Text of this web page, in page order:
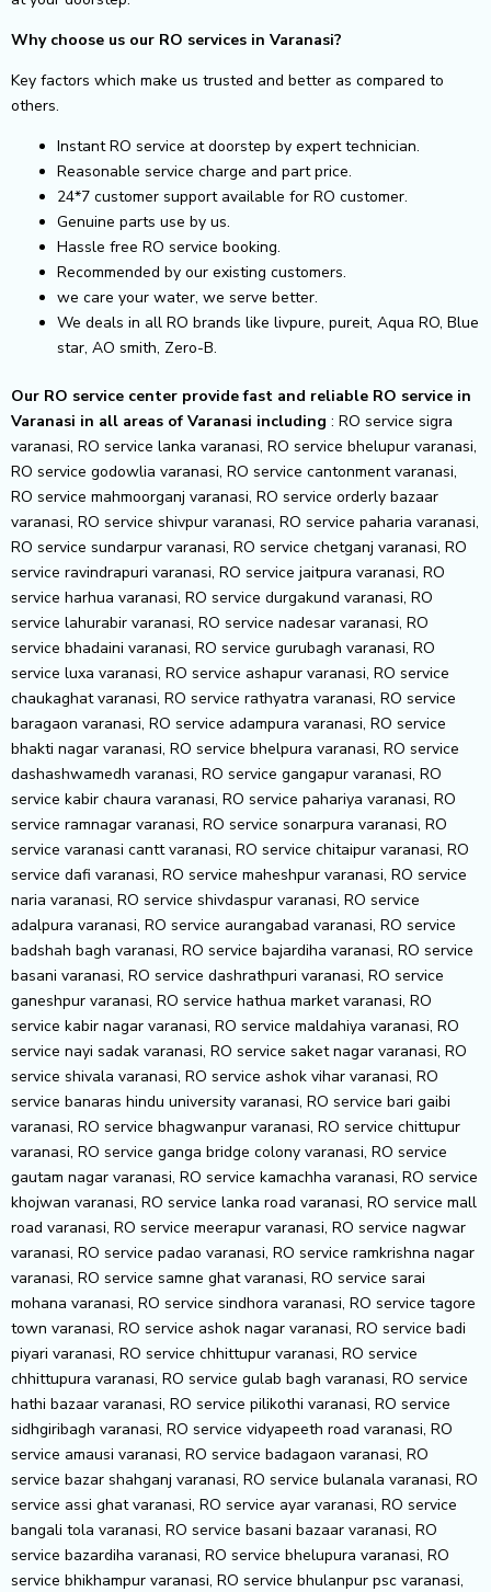
Why choose us our RO services in Varanasi?
Key factors which make us trusted and better as compared to
others.
Instant RO service at doorstep by expert technician.
Reasonable service charge and part price.
24*7 customer support available for RO customer.
Genuine parts use by us.
Hassle free RO service booking.
Recommended by our existing customers.
we care your water, we serve better.
We deals in all RO brands like livpure, pureit, Aqua RO, Blue
star, AO smith, Zero-B.
Our RO service center provide fast and reliable RO service in
Varanasi in all areas of Varanasi including : RO service sigra
varanasi, RO service lanka varanasi, RO service bhelupur varanasi,
RO service godowlia varanasi, RO service cantonment varanasi,
RO service mahmoorganj varanasi, RO service orderly bazaar
varanasi, RO service shivpur varanasi, RO service paharia varanasi,
RO service sundarpur varanasi, RO service chetganj varanasi, RO
service ravindrapuri varanasi, RO service jaitpura varanasi, RO
service harhua varanasi, RO service durgakund varanasi, RO
service lahurabir varanasi, RO service nadesar varanasi, RO
service bhadaini varanasi, RO service gurubagh varanasi, RO
service luxa varanasi, RO service ashapur varanasi, RO service
chaukaghat varanasi, RO service rathyatra varanasi, RO service
baragaon varanasi, RO service adampura varanasi, RO service
bhakti nagar varanasi, RO service bhelpura varanasi, RO service
dashashwamedh varanasi, RO service gangapur varanasi, RO
service kabir chaura varanasi, RO service pahariya varanasi, RO
service ramnagar varanasi, RO service sonarpura varanasi, RO
service varanasi cantt varanasi, RO service chitaipur varanasi, RO
service dafi varanasi, RO service maheshpur varanasi, RO service
naria varanasi, RO service shivdaspur varanasi, RO service
adalpura varanasi, RO service aurangabad varanasi, RO service
badshah bagh varanasi, RO service bajardiha varanasi, RO service
basani varanasi, RO service dashrathpuri varanasi, RO service
ganeshpur varanasi, RO service hathua market varanasi, RO
service kabir nagar varanasi, RO service maldahiya varanasi, RO
service nayi sadak varanasi, RO service saket nagar varanasi, RO
service shivala varanasi, RO service ashok vihar varanasi, RO
service banaras hindu university varanasi, RO service bari gaibi
varanasi, RO service bhagwanpur varanasi, RO service chittupur
varanasi, RO service ganga bridge colony varanasi, RO service
gautam nagar varanasi, RO service kamachha varanasi, RO service
khojwan varanasi, RO service lanka road varanasi, RO service mall
road varanasi, RO service meerapur varanasi, RO service nagwar
varanasi, RO service padao varanasi, RO service ramkrishna nagar
varanasi, RO service samne ghat varanasi, RO service sarai
mohana varanasi, RO service sindhora varanasi, RO service tagore
town varanasi, RO service ashok nagar varanasi, RO service badi
piyari varanasi, RO service chhittupur varanasi, RO service
chhittupura varanasi, RO service gulab bagh varanasi, RO service
hathi bazaar varanasi, RO service pilikothi varanasi, RO service
sidhgiribagh varanasi, RO service vidyapeeth road varanasi, RO
service amausi varanasi, RO service badagaon varanasi, RO
service bazar shahganj varanasi, RO service bulanala varanasi, RO
service assi ghat varanasi, RO service ayar varanasi, RO service
bangali tola varanasi, RO service basani bazaar varanasi, RO
service bazardiha varanasi, RO service bhelupura varanasi, RO
service bhikhampur varanasi, RO service bhulanpur psc varanasi,